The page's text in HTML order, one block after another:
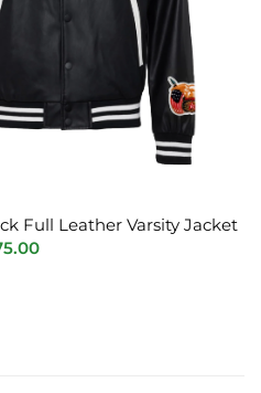
Full Leather Varsity Jacket
Current